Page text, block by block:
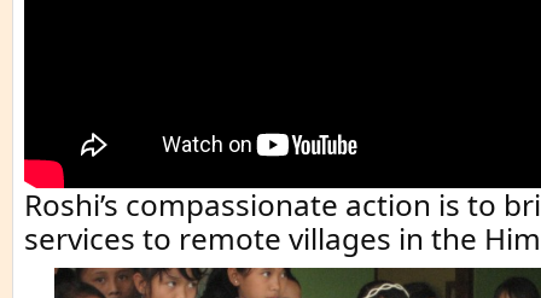
Roshi’s compassionate action is to
services to remote villages in the